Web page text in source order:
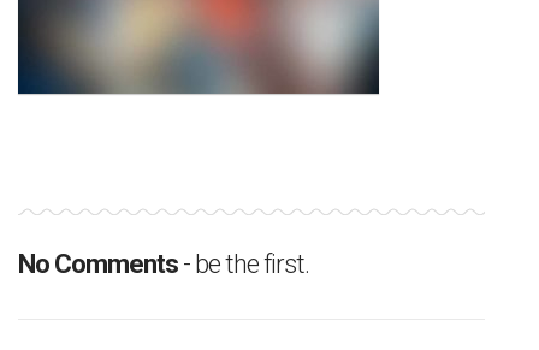
No Comments - be the first.